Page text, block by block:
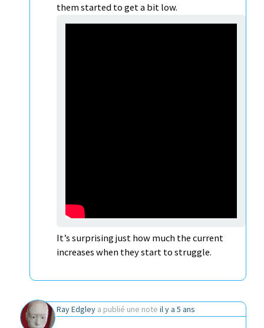
them started to get a bit low.
It’s surprising just how much the current
increases when they start to struggle.
Ray Edgley a publié une note il y a 5 ans